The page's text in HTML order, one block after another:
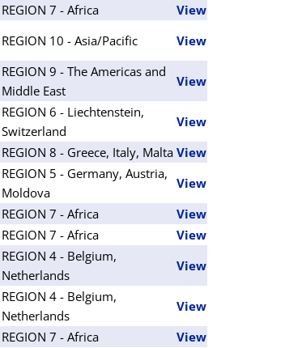
REGION 7 - Africa
View
REGION 10 - Asia/Pacific View
REGION 9 - The Americas and
Middle East
View
REGION 6 - Liechtenstein,
Switzerland
View
REGION 8 - Greece, Italy, Malta View
REGION 5 - Germany, Austria,
Moldova
View
REGION 7 - Africa
View
REGION 7 - Africa
View
REGION 4 - Belgium,
Netherlands
View
REGION 4 - Belgium,
Netherlands
View
REGION 7 - Africa
View